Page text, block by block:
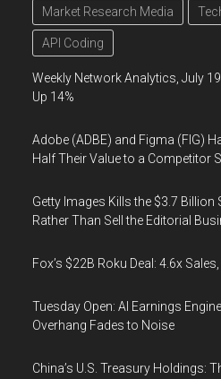
Market Research Media
API Coding
Weekly Network Analytics, July
Up 14%
Adobe (ADBE) and Figma (FIG)
Half Their Value to a Competitor
Getty Images Kills the $3.7
Rather Than Sell the Editorial
Fox’s $22B Roku Deal: 4.6x
Tuesday Open: AI Earnings
Overhang Fades to Noise
China’s U.S. Treasury Holdings: